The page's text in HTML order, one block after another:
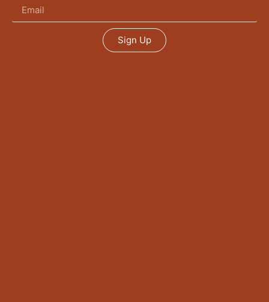
Sign Up